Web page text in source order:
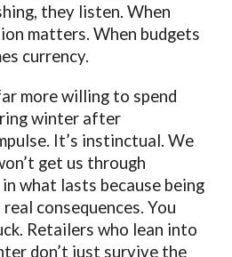
they listen. When
matters. When budgets
currency.
more willing to spend
winter after
It’s instinctual. We
get us through
what lasts because being
consequences. You
Retailers who lean into
don’t just survive the